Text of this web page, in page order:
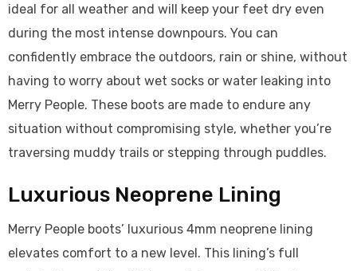
ideal for all weather and will keep your feet dry even
during the most intense downpours. You can
confidently embrace the outdoors, rain or shine, without
having to worry about wet socks or water leaking into
Merry People. These boots are made to endure any
situation without compromising style, whether you’re
traversing muddy trails or stepping through puddles.
Luxurious Neoprene Lining
Merry People boots’ luxurious 4mm neoprene lining
elevates comfort to a new level. This lining’s full